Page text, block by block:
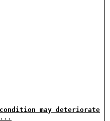
may deteriorate